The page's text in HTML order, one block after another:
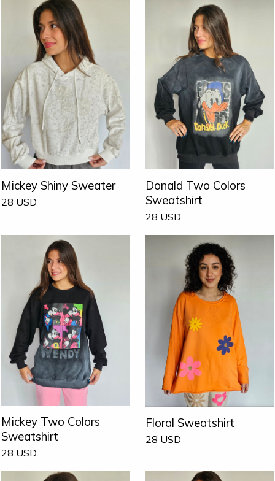
Mickey Shiny Sweater
28 USD
Donald Two Colors
Sweatshirt
28 USD
Mickey Two Colors
Sweatshirt
28 USD
Floral Sweatshirt
28 USD